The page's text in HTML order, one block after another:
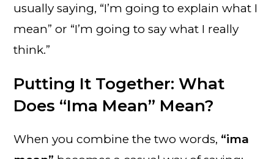
usually saying, “I’m going to explain what I
mean” or “I’m going to say what I really
think.”
Putting It Together: What
Does “Ima Mean” Mean?
When you combine the two words, “ima